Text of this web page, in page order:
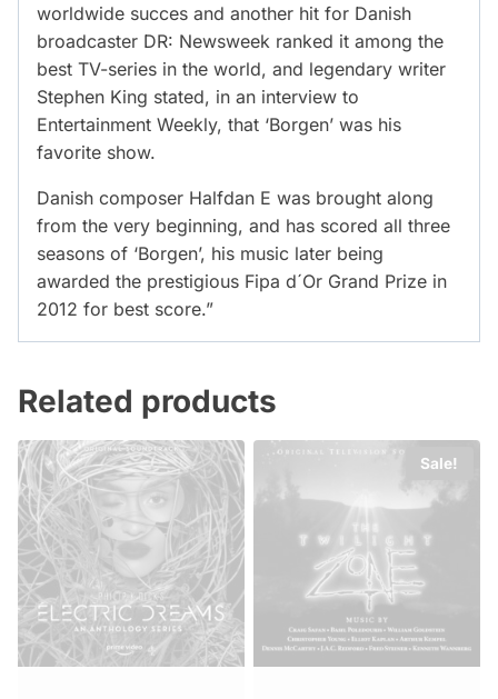
worldwide succes and another hit for Danish
broadcaster DR: Newsweek ranked it among the
best TV-series in the world, and legendary writer
Stephen King stated, in an interview to
Entertainment Weekly, that ‘Borgen’ was his
favorite show.
Danish composer Halfdan E was brought along
from the very beginning, and has scored all three
seasons of ‘Borgen’, his music later being
awarded the prestigious Fipa d´Or Grand Prize in
2012 for best score.”
Related products
Sale!